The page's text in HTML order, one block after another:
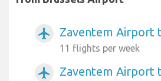
airplanemode_active Zaventem Airport
11 flights per week
airplanemode_active Zaventem Airport